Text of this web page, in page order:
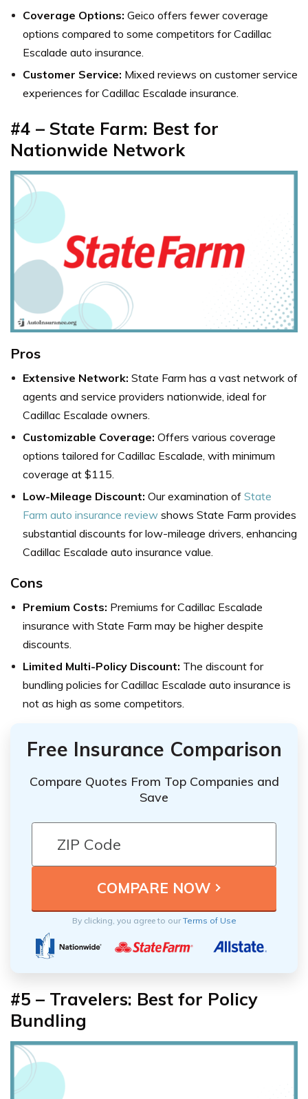
Coverage Options: Geico offers fewer coverage
options compared to some competitors for Cadillac
Escalade auto insurance.
Customer Service: Mixed reviews on customer service
experiences for Cadillac Escalade insurance.
#4 – State Farm: Best for
Nationwide Network
Pros
Extensive Network: State Farm has a vast network of
agents and service providers nationwide, ideal for
Cadillac Escalade owners.
Customizable Coverage: Offers various coverage
options tailored for Cadillac Escalade, with minimum
coverage at $115.
Low-Mileage Discount: Our examination of State
Farm auto insurance review shows State Farm provides
substantial discounts for low-mileage drivers, enhancing
Cadillac Escalade auto insurance value.
Cons
Premium Costs: Premiums for Cadillac Escalade
insurance with State Farm may be higher despite
discounts.
Limited Multi-Policy Discount: The discount for
bundling policies for Cadillac Escalade auto insurance is
not as high as some competitors.
Free Insurance Comparison
Compare Quotes From Top Companies and
Save
By clicking, you agree to ourTerms of Use
#5 – Travelers: Best for Policy
Bundling